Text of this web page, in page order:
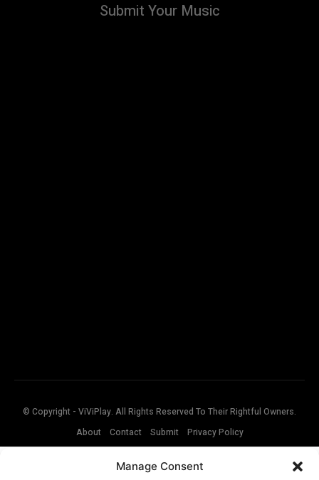
Manage Consent
Submit Your Music
© Copyright - ViViPlay. All Rights Reserved To Their Rightful Owners.
About
Contact Submit Privacy Policy